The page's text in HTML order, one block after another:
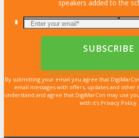
speakers added to the
By submitting your email you agree that
email messages with offers, updates and other
understand and agree that DigiMarCon may use
with it’s Privacy Policy.